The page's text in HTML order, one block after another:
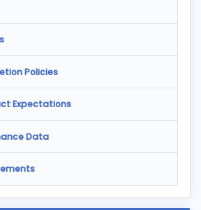
Policies
Expectations
Data